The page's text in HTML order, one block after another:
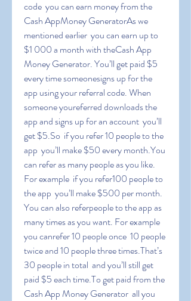
code  you can earn money from the
Cash AppMoney GeneratorAs we
mentioned earlier  you can earn up to
$1 000 a month with theCash App
Money Generator. You’ll get paid $5
every time someonesigns up for the
app using your referral code. When
someone youreferred downloads the
app and signs up for an account  you’ll
get $5.So  if you refer 10 people to the
app  you’ll make $50 every month.You
can refer as many people as you like.
For example  if you refer100 people to
the app  you’ll make $500 per month.
You can also referpeople to the app as
many times as you want. For example
you canrefer 10 people once  10 people
twice and 10 people three times.That’s
30 people in total  and you’ll still get
paid $5 each time.To get paid from the
Cash App Money Generator  all you